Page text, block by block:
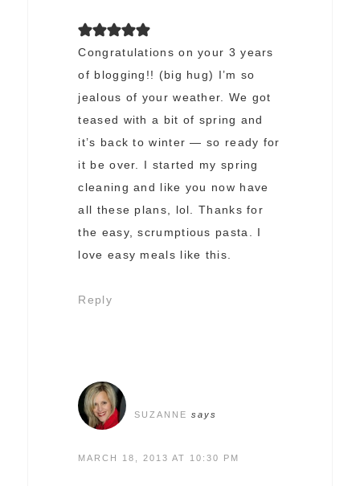
Congratulations on your 3 years
of blogging!! (big hug) I’m so
jealous of your weather. We got
teased with a bit of spring and
it’s back to winter — so ready for
it be over. I started my spring
cleaning and like you now have
all these plans, lol. Thanks for
the easy, scrumptious pasta. I
love easy meals like this.
Reply
SUZANNE says
MARCH 18, 2013 AT 10:30 PM